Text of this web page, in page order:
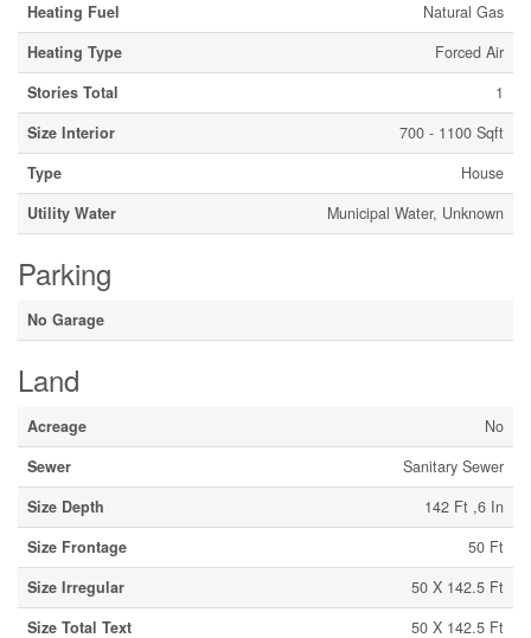
Heating Fuel
Natural Gas
Heating Type
Forced Air
Stories Total
1
Size Interior
700 - 1100 Sqft
Type
House
Utility Water
Municipal Water, Unknown
Parking
No Garage
Land
Acreage
No
Sewer
Sanitary Sewer
Size Depth
142 Ft ,6 In
Size Frontage
50 Ft
Size Irregular
50 X 142.5 Ft
Size Total Text
50 X 142.5 Ft